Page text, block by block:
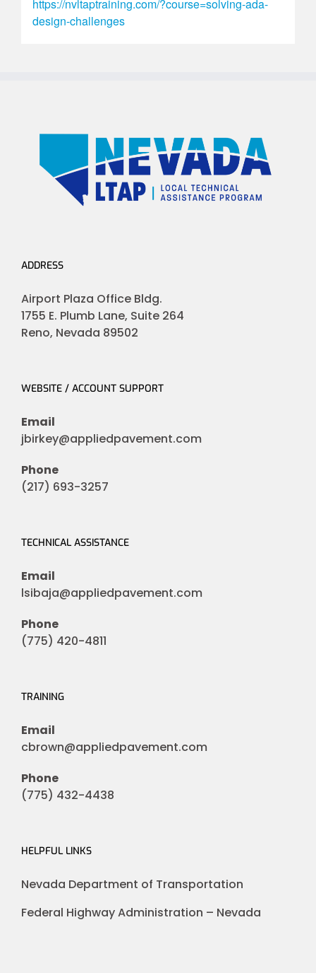
https://nvltaptraining.com/?course=solving-ada-
design-challenges
ADDRESS
Airport Plaza Office Bldg.
1755 E. Plumb Lane, Suite 264
Reno, Nevada 89502
WEBSITE / ACCOUNT SUPPORT
Email
jbirkey@appliedpavement.com
Phone
(217) 693-3257
TECHNICAL ASSISTANCE
Email
lsibaja@appliedpavement.com
Phone
(775) 420-4811
TRAINING
Email
cbrown@appliedpavement.com
Phone
(775) 432-4438
HELPFUL LINKS
Nevada Department of Transportation
Federal Highway Administration – Nevada